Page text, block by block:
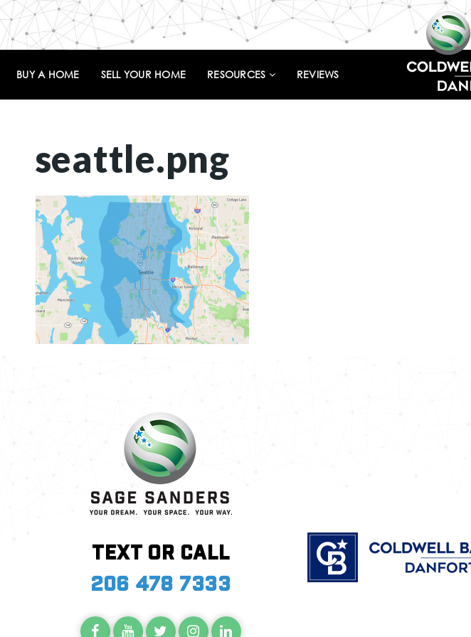
BUY A HOME SELL YOUR HOME RESOURCES REVIEWS
seattle.png
Text or call
206 478 7333